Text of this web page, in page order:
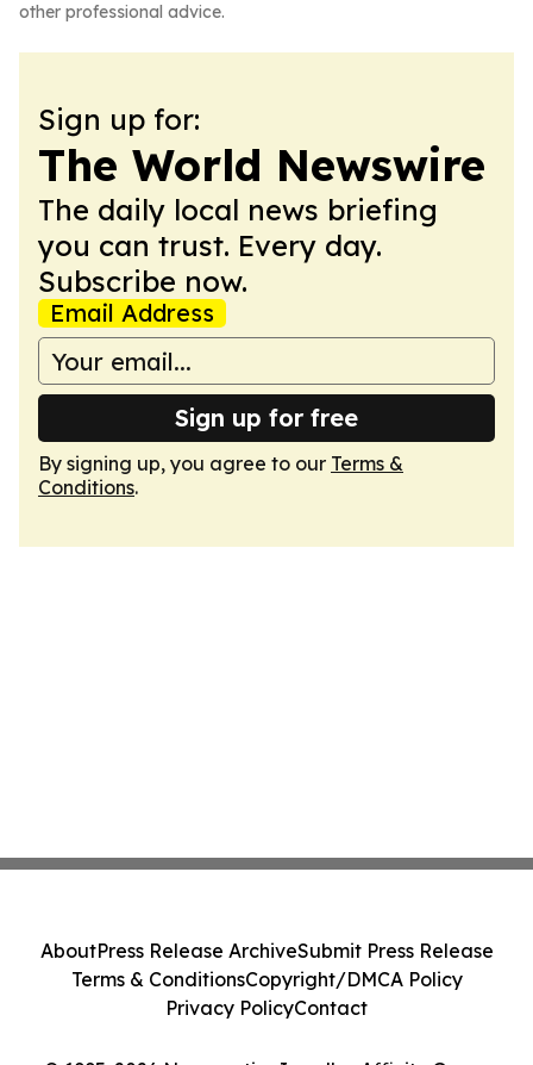
other professional advice.
Sign up for:
The World Newswire
The daily local news briefing
you can trust. Every day.
Subscribe now.
Email Address
Sign up for free
By signing up, you agree to our Terms &
Conditions.
AboutPress Release ArchiveSubmit Press Release
Terms & ConditionsCopyright/DMCA Policy
Privacy PolicyContact